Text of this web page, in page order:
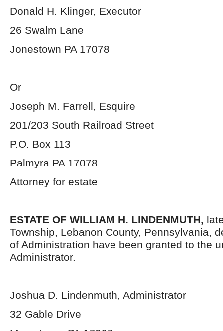
Donald H. Klinger, Executor
26 Swalm Lane
Jonestown PA 17078
Or
Joseph M. Farrell, Esquire
201/203 South Railroad Street
P.O. Box 113
Palmyra PA 17078
Attorney for estate
ESTATE OF WILLIAM H. LINDENMUTH,
Township, Lebanon County, Pennsylvania,
of Administration have been granted to the
Administrator.
Joshua D. Lindenmuth, Administrator
32 Gable Drive